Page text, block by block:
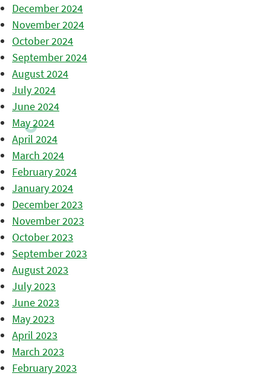
December 2024
November 2024
October 2024
September 2024
August 2024
July 2024
June 2024
May 2024
April 2024
March 2024
February 2024
January 2024
December 2023
November 2023
October 2023
September 2023
August 2023
July 2023
June 2023
May 2023
April 2023
March 2023
February 2023